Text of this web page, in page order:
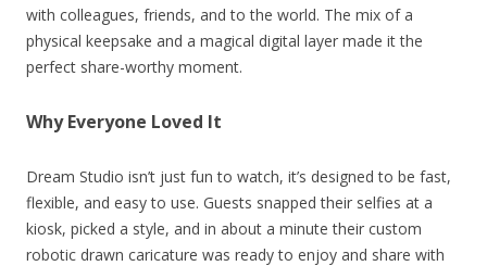
with colleagues, friends, and to the world. The mix of a
physical keepsake and a magical digital layer made it the
perfect share-worthy moment.
Why Everyone Loved It
Dream Studio isn’t just fun to watch, it’s designed to be fast,
flexible, and easy to use. Guests snapped their selfies at a
kiosk, picked a style, and in about a minute their custom
robotic drawn caricature was ready to enjoy and share with